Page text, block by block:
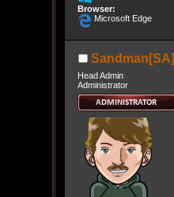
Browser:
Microsoft Edge
Sandman[SA]
Head Admin
Administrator